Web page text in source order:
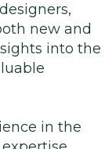
new and
into the
in the